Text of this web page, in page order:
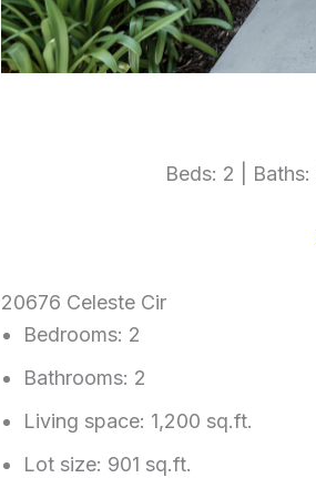
Beds: 2 |
20676 Celeste Cir
Bedrooms: 2
Bathrooms: 2
Living space: 1,200 sq.ft.
Lot size: 901 sq.ft.